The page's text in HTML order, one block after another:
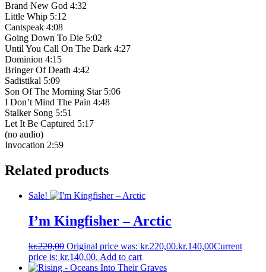
Brand New God 4:32
Little Whip 5:12
Cantspeak 4:08
Going Down To Die 5:02
Until You Call On The Dark 4:27
Dominion 4:15
Bringer Of Death 4:42
Sadistikal 5:09
Son Of The Morning Star 5:06
I Don’t Mind The Pain 4:48
Stalker Song 5:51
Let It Be Captured 5:17
(no audio)
Invocation 2:59
Related products
Sale!
I’m Kingfisher ‎– Arctic
kr.220,00 Original price was: kr.220,00.kr.140,00Current
price is: kr.140,00. Add to cart